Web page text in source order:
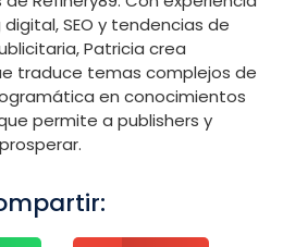
SEO y tendencias de
Patricia crea
traduce temas complejos de
en conocimientos
permite a publishers y